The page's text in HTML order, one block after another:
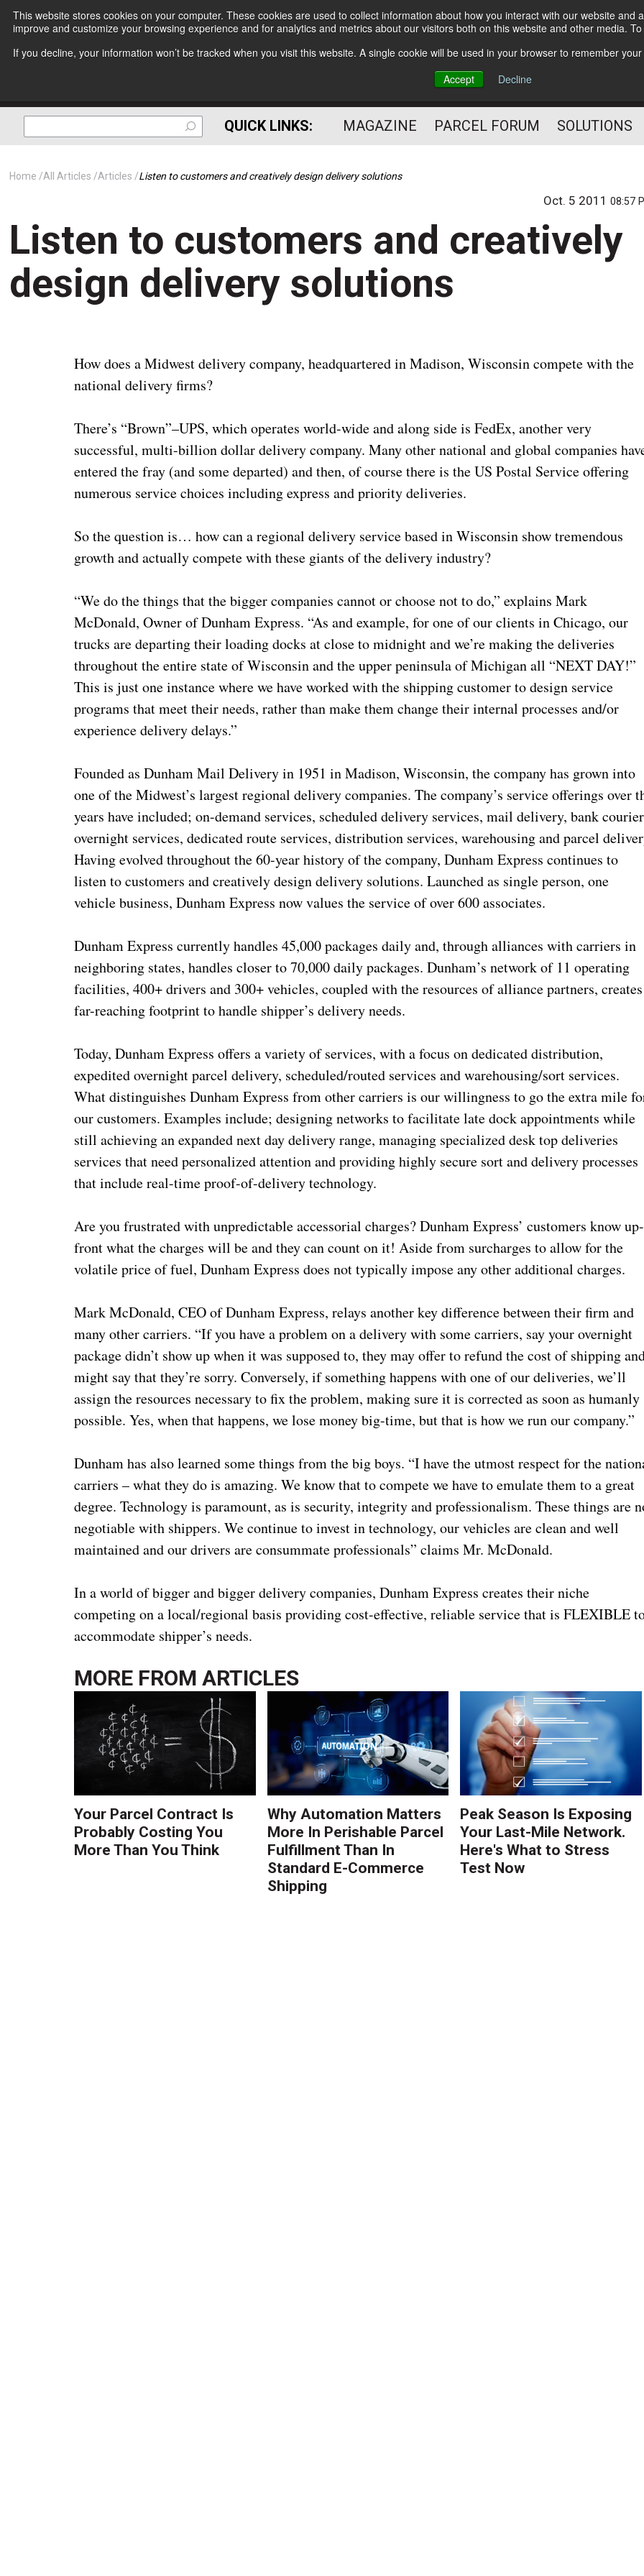
This website stores cookies on your computer. These cookies are used to collect information about how you interact with our website
improve and customize your browsing experience and for analytics and metrics about our visitors both on this website and other media.
If you decline, your information won’t be tracked when you visit this website. A single cookie will be used in your browser to remember
Accept
Decline
Subscribe
The Small Package Supply
Chain Media
QUICK LINKS: MAGAZINE PARCEL FORUM SOLUTIONS
Home All Articles Articles Listen to customers and creatively design delivery solutions
Oct. 5 201108:57
Listen to customers and creatively
design delivery solutions
How does a Midwest delivery company, headquartered in Madison, Wisconsin compete with the
national delivery firms?
There’s “Brown”–UPS, which operates world-wide and along side is FedEx, another very
successful, multi-billion dollar delivery company. Many other national and global companies
entered the fray (and some departed) and then, of course there is the US Postal Service offering
numerous service choices including express and priority deliveries.
So the question is… how can a regional delivery service based in Wisconsin show tremendous
growth and actually compete with these giants of the delivery industry?
“We do the things that the bigger companies cannot or choose not to do,” explains Mark
McDonald, Owner of Dunham Express. “As and example, for one of our clients in Chicago, our
trucks are departing their loading docks at close to midnight and we’re making the deliveries
throughout the entire state of Wisconsin and the upper peninsula of Michigan all “NEXT DAY!”
This is just one instance where we have worked with the shipping customer to design service
programs that meet their needs, rather than make them change their internal processes and/or
experience delivery delays.”
Founded as Dunham Mail Delivery in 1951 in Madison, Wisconsin, the company has grown into
one of the Midwest’s largest regional delivery companies. The company’s service offerings over
years have included; on-demand services, scheduled delivery services, mail delivery, bank
overnight services, dedicated route services, distribution services, warehousing and parcel
Having evolved throughout the 60-year history of the company, Dunham Express continues to
listen to customers and creatively design delivery solutions. Launched as single person, one
vehicle business, Dunham Express now values the service of over 600 associates.
Dunham Express currently handles 45,000 packages daily and, through alliances with carriers in
neighboring states, handles closer to 70,000 daily packages. Dunham’s network of 11 operating
facilities, 400+ drivers and 300+ vehicles, coupled with the resources of alliance partners,
far-reaching footprint to handle shipper’s delivery needs.
Today, Dunham Express offers a variety of services, with a focus on dedicated distribution,
expedited overnight parcel delivery, scheduled/routed services and warehousing/sort services.
What distinguishes Dunham Express from other carriers is our willingness to go the extra mile
our customers. Examples include; designing networks to facilitate late dock appointments while
still achieving an expanded next day delivery range, managing specialized desk top deliveries
services that need personalized attention and providing highly secure sort and delivery processes
that include real-time proof-of-delivery technology.
Are you frustrated with unpredictable accessorial charges? Dunham Express’ customers know up-
front what the charges will be and they can count on it! Aside from surcharges to allow for the
volatile price of fuel, Dunham Express does not typically impose any other additional charges.
Mark McDonald, CEO of Dunham Express, relays another key difference between their firm and
many other carriers. “If you have a problem on a delivery with some carriers, say your overnight
package didn’t show up when it was supposed to, they may offer to refund the cost of shipping
might say that they’re sorry. Conversely, if something happens with one of our deliveries, we’ll
assign the resources necessary to fix the problem, making sure it is corrected as soon as humanly
possible. Yes, when that happens, we lose money big-time, but that is how we run our company.”
Dunham has also learned some things from the big boys. “I have the utmost respect for the
carriers – what they do is amazing. We know that to compete we have to emulate them to a great
degree. Technology is paramount, as is security, integrity and professionalism. These things are
negotiable with shippers. We continue to invest in technology, our vehicles are clean and well
maintained and our drivers are consummate professionals” claims Mr. McDonald.
In a world of bigger and bigger delivery companies, Dunham Express creates their niche
competing on a local/regional basis providing cost-effective, reliable service that is FLEXIBLE
accommodate shipper’s needs.
MORE FROMARTICLES
Your Parcel Contract Is
Probably Costing You
More Than You Think
Why Automation Matters
More In Perishable Parcel
Fulfillment Than In
Standard E-Commerce
Shipping
Peak Season Is Exposing
Your Last-Mile Network.
Here's What to Stress
Test Now